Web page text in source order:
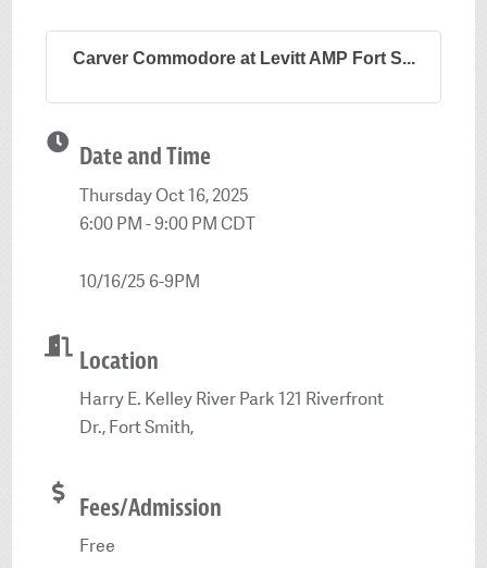
Carver Commodore at Levitt AMP Fort S...
Date and Time
Thursday Oct 16, 2025
6:00 PM - 9:00 PM CDT
10/16/25 6-9PM
Location
Harry E. Kelley River Park 121 Riverfront
Dr., Fort Smith,
Fees/Admission
Free